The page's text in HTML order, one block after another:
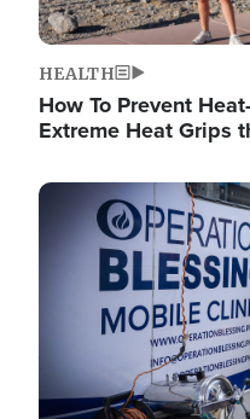
HEALTH
How To Prevent
Extreme Heat Grips
Image